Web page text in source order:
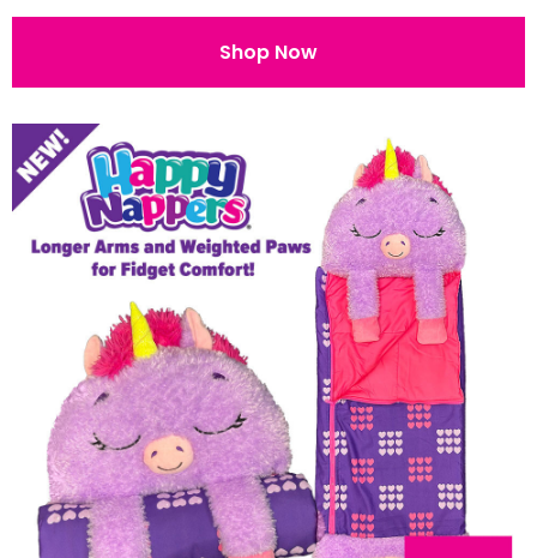
Shop Now